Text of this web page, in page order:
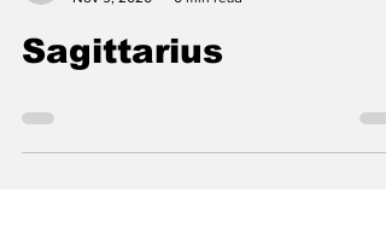
thelocalconnectorn
Nov 9, 2020
0 min read
Sagittarius